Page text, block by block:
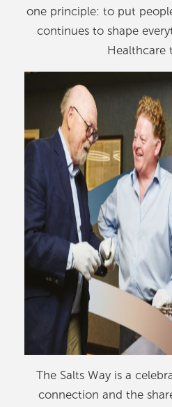
one principle: to put
continues to shape
Healthcare
The Salts Way is a
connection and the